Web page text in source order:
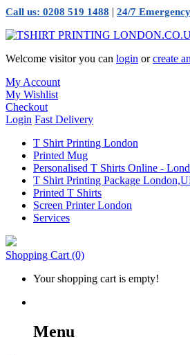
Call us: 0208 519 1488 | 24/7
Welcome visitor you can login orcreate
My Account
My Wishlist
Checkout
Login Fast Delivery
T Shirt Printing London
Printed Mug
Personalised T Shirts Online -
T Shirt Printing Package
Printed T Shirts
Screen Printer London
Services
Shopping Cart (0)
Your shopping cart is empty!
Menu